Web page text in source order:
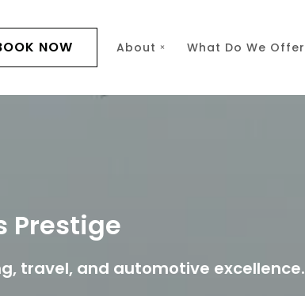
NOW About What Do We Offer
Prestige
travel, and automotive excellence.